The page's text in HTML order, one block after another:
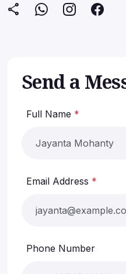
share
Send a
Full Name *
Email Address *
Phone Number